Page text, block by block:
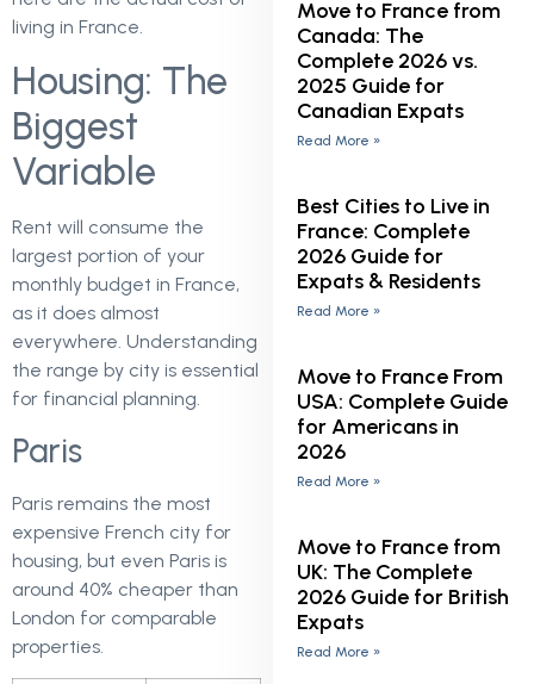
living in France.
Housing: The
Biggest
Variable
Rent will consume the
largest portion of your
monthly budget in France,
as it does almost
everywhere. Understanding
the range by city is essential
for financial planning.
Paris
Paris remains the most
expensive French city for
housing, but even Paris is
around 40% cheaper than
London for comparable
properties.
Move to France from
Canada: The
Complete 2026 vs.
2025 Guide for
Canadian Expats
Read More »
Best Cities to Live in
France: Complete
2026 Guide for
Expats & Residents
Read More »
Move to France From
USA: Complete Guide
for Americans in
2026
Read More »
Move to France from
UK: The Complete
2026 Guide for British
Expats
Read More »